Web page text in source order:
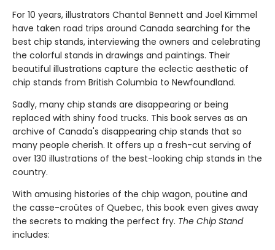
For 10 years, illustrators Chantal Bennett and Joel Kimmel
have taken road trips around Canada searching for the
best chip stands, interviewing the owners and celebrating
the colorful stands in drawings and paintings. Their
beautiful illustrations capture the eclectic aesthetic of
chip stands from British Columbia to Newfoundland.
Sadly, many chip stands are disappearing or being
replaced with shiny food trucks. This book serves as an
archive of Canada's disappearing chip stands that so
many people cherish. It offers up a fresh-cut serving of
over 130 illustrations of the best-looking chip stands in the
country.
With amusing histories of the chip wagon, poutine and
the casse-croûtes of Quebec, this book even gives away
the secrets to making the perfect fry. The Chip Stand
includes: